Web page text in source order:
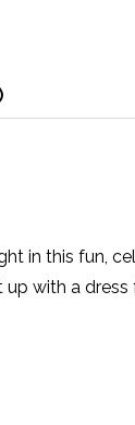
in this fun,
with a dress